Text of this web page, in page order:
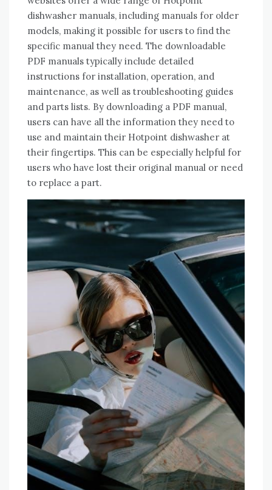
dishwasher manuals, including manuals for older
models, making it possible for users to find the
specific manual they need. The downloadable
PDF manuals typically include detailed
instructions for installation, operation, and
maintenance, as well as troubleshooting guides
and parts lists. By downloading a PDF manual,
users can have all the information they need to
use and maintain their Hotpoint dishwasher at
their fingertips. This can be especially helpful for
users who have lost their original manual or need
to replace a part.